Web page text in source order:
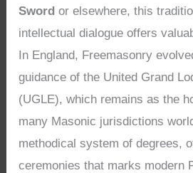
Sword or elsewhere, this
intellectual dialogue offers
In England, Freemasonry
guidance of the United Grand
(UGLE), which remains as the
many Masonic jurisdictions
methodical system of degrees,
ceremonies that marks modern